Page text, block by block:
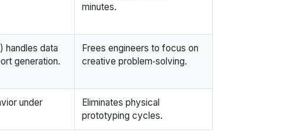
minutes.
handles data
generation.
Frees engineers to focus on
creative problem‑solving.
under
Eliminates physical
prototyping cycles.